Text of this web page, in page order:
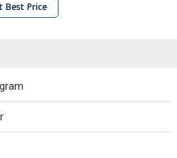
Best Price